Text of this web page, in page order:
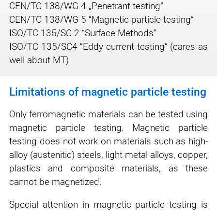
CEN/TC 138/WG 4 „Penetrant testing”
CEN/TC 138/WG 5 “Magnetic particle testing”
ISO/TC 135/SC 2 “Surface Methods”
ISO/TC 135/SC4 “Eddy current testing” (cares as
well about MT)
Limitations of magnetic particle testing
Only ferromagnetic materials can be tested using
magnetic particle testing. Magnetic particle
testing does not work on materials such as high-
alloy (austenitic) steels, light metal alloys, copper,
plastics and composite materials, as these
cannot be magnetized.
Special attention in magnetic particle testing is